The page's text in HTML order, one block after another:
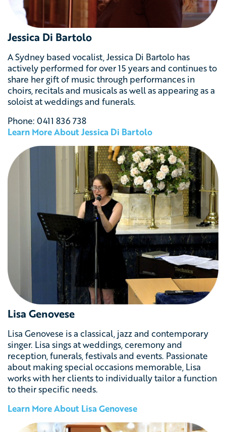
Jessica Di Bartolo
A Sydney based vocalist, Jessica Di Bartolo has
actively performed for over 15 years and continues to
share her gift of music through performances in
choirs, recitals and musicals as well as appearing as a
soloist at weddings and funerals.
Phone: 0411 836 738
Learn More AboutJessica Di Bartolo
Lisa Genovese
Lisa Genovese is a classical, jazz and contemporary
singer. Lisa sings at weddings, ceremony and
reception, funerals, festivals and events. Passionate
about making special occasions memorable, Lisa
works with her clients to individually tailor a function
to their specific needs.
Learn More About Lisa Genovese